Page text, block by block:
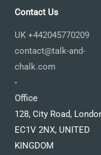
Contact Us
UK +442045770209
contact@talk-and-
chalk.com
-
Office
128, City Road,
EC1V 2NX, UNITED
KINGDOM